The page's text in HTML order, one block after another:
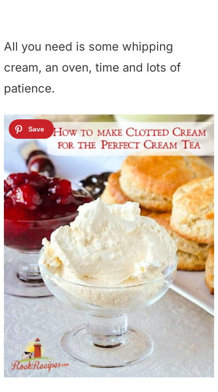
All you need is some whipping
cream, an oven, time and lots of
patience.